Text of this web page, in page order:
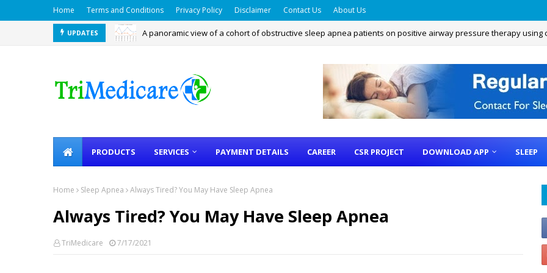
Home Terms and Conditions Privacy Policy Disclaimer Contact Us About Us
UPDATES
A panoramic view of a cohort of obstructive sleep apnea patients on positive airway pressure therapy using
PRODUCTS SERVICES PAYMENT DETAILS CAREER CSR PROJECT DOWNLOAD APP SLEEP
Home Sleep Apnea Always Tired? You May Have Sleep Apnea
Always Tired? You May Have Sleep Apnea
TriMedicare 7/17/2021